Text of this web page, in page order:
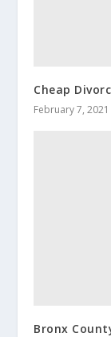
Cheap
February 7, 2021
Bronx